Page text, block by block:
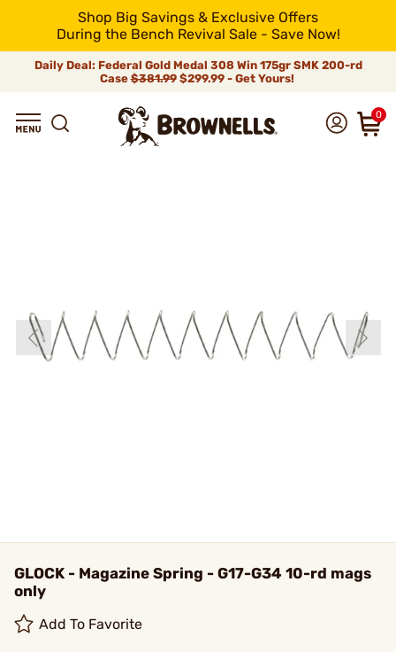
Shop Big Savings & Exclusive Offers
During the Bench Revival Sale - Save Now!
Daily Deal: Federal Gold Medal 308 Win 175gr SMK 200-rd
Case$381.99$299.99 - Get Yours!
0
GLOCK - Magazine Spring - G17-G34 10-rd mags
only
Add To Favorite